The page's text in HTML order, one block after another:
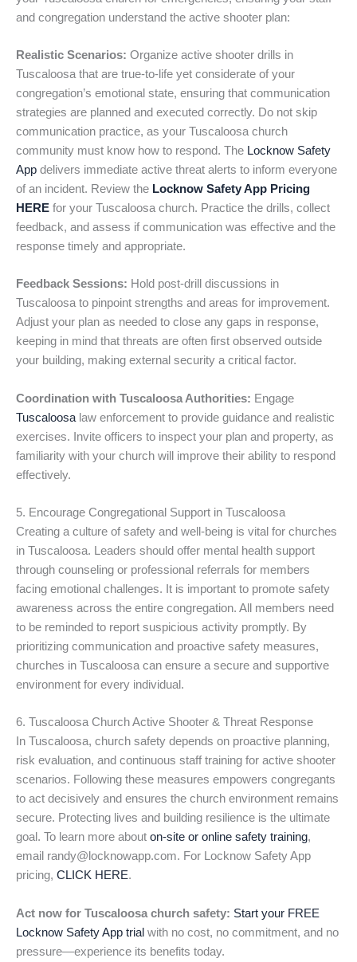
and congregation understand the active shooter plan:
Realistic Scenarios: Organize active shooter drills in
Tuscaloosa that are true-to-life yet considerate of your
congregation’s emotional state, ensuring that communication
strategies are planned and executed correctly. Do not skip
communication practice, as your Tuscaloosa church
community must know how to respond. The Locknow Safety
App delivers immediate active threat alerts to inform everyone
of an incident. Review the Locknow Safety App Pricing
HERE for your Tuscaloosa church. Practice the drills, collect
feedback, and assess if communication was effective and the
response timely and appropriate.
Feedback Sessions: Hold post-drill discussions in
Tuscaloosa to pinpoint strengths and areas for improvement.
Adjust your plan as needed to close any gaps in response,
keeping in mind that threats are often first observed outside
your building, making external security a critical factor.
Coordination with Tuscaloosa Authorities: Engage
Tuscaloosa law enforcement to provide guidance and realistic
exercises. Invite officers to inspect your plan and property, as
familiarity with your church will improve their ability to respond
effectively.
5. Encourage Congregational Support in Tuscaloosa
Creating a culture of safety and well-being is vital for churches
in Tuscaloosa. Leaders should offer mental health support
through counseling or professional referrals for members
facing emotional challenges. It is important to promote safety
awareness across the entire congregation. All members need
to be reminded to report suspicious activity promptly. By
prioritizing communication and proactive safety measures,
churches in Tuscaloosa can ensure a secure and supportive
environment for every individual.
6. Tuscaloosa Church Active Shooter & Threat Response
In Tuscaloosa, church safety depends on proactive planning,
risk evaluation, and continuous staff training for active shooter
scenarios. Following these measures empowers congregants
to act decisively and ensures the church environment remains
secure. Protecting lives and building resilience is the ultimate
goal. To learn more about on-site or online safety training,
email randy@locknowapp.com. For Locknow Safety App
pricing, CLICK HERE.
Act now for Tuscaloosa church safety: Start your FREE
Locknow Safety App trial with no cost, no commitment, and no
pressure—experience its benefits today.